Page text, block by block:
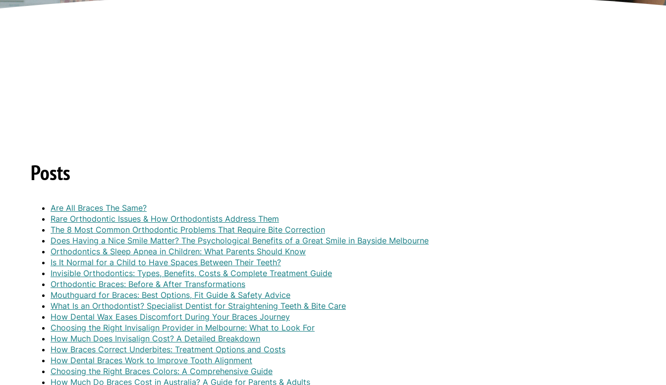
Posts
Are All Braces The Same?
Rare Orthodontic Issues & How Orthodontists Address Them
The 8 Most Common Orthodontic Problems That Require Bite Correction
Does Having a Nice Smile Matter? The Psychological Benefits of a Great Smile in Bayside Melbourne
Orthodontics & Sleep Apnea in Children: What Parents Should Know
Is It Normal for a Child to Have Spaces Between Their Teeth?
Invisible Orthodontics: Types, Benefits, Costs & Complete Treatment Guide
Orthodontic Braces: Before & After Transformations
Mouthguard for Braces: Best Options, Fit Guide & Safety Advice
What Is an Orthodontist? Specialist Dentist for Straightening Teeth & Bite Care
How Dental Wax Eases Discomfort During Your Braces Journey
Choosing the Right Invisalign Provider in Melbourne: What to Look For
How Much Does Invisalign Cost? A Detailed Breakdown
How Braces Correct Underbites: Treatment Options and Costs
How Dental Braces Work to Improve Tooth Alignment
Choosing the Right Braces Colors: A Comprehensive Guide
How Much Do Braces Cost in Australia? A Guide for Parents & Adults